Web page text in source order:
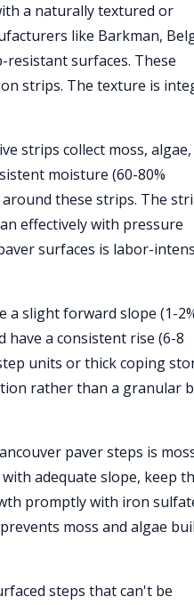
a naturally textured or
like Barkman,
resistant surfaces. These
strips. The texture is
strips collect moss,
moisture (60-80%
these strips. The
effectively with pressure
surfaces is labor-
a slight forward slope (1-
a consistent rise (6-8
units or thick coping
rather than a granular
paver steps is
adequate slope, keep
promptly with iron
moss and algae
steps that can't be